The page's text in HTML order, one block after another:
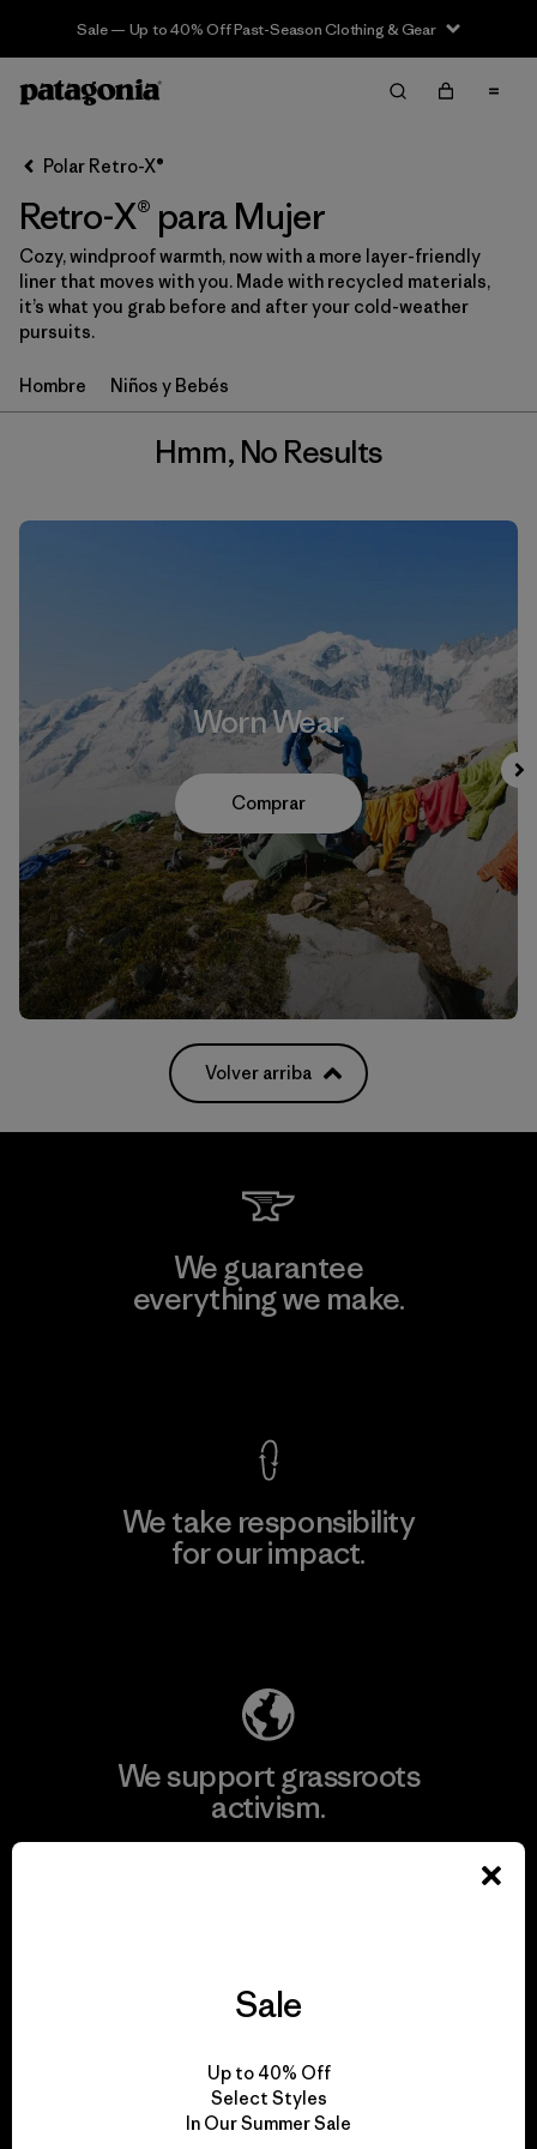
Sale — Up to 40% Off Past-Season Clothing & Gear
Filter & Sort Limpiar Todos
Polar Retro-X®
Retro-X® para Mujer
Cozy, windproof warmth, now with a more layer-friendly
liner that moves with you. Made with recycled materials,
it’s what you grab before and after your cold-weather
pursuits.
Hombre Niños y Bebés
Hmm, No Results
Worn Wear
Comprar
Volver arriba
We guarantee
everything we make.
We take responsibility
for our impact.
We support grassroots
activism.
We keep your gear in
play.
Visit Worn Wear
Sale
Up to 40% Off
Select Styles
In Our Summer Sale